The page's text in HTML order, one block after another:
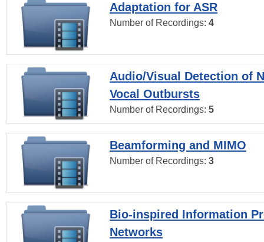
Adaptation for ASR
Number of Recordings: 4
Audio/Visual Detection of
Vocal Outbursts
Number of Recordings: 5
Beamforming and MIMO
Number of Recordings: 3
Bio-inspired Information
Networks